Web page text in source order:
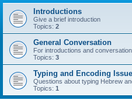
Introductions
Give a brief introduction
Topics: 2
General Conversation
For introductions and
Topics: 3
Typing and Encoding
Questions about typing Hebrew
Topics: 1